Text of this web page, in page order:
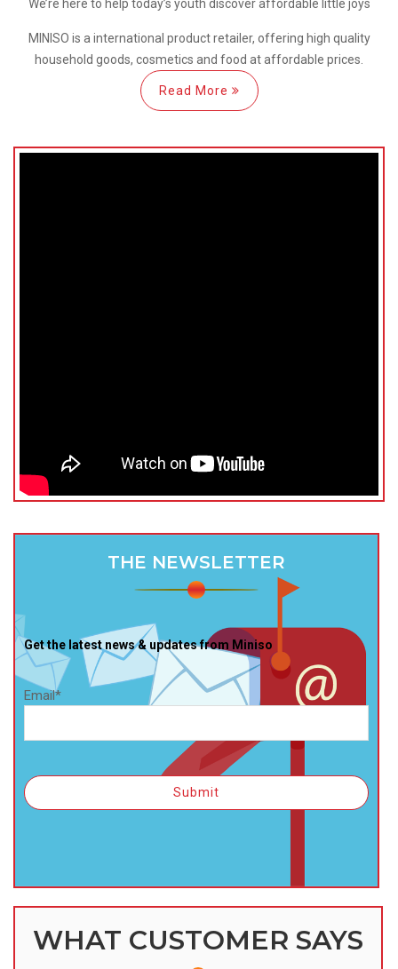
We’re here to help today’s youth discoveraffordable little joys
MINISO is a international product retailer, offering high quality
household goods, cosmetics and food at affordable prices.
Read More
THE NEWSLETTER
Get the latest news & updates from Miniso
Email*
WHAT CUSTOMER SAYS